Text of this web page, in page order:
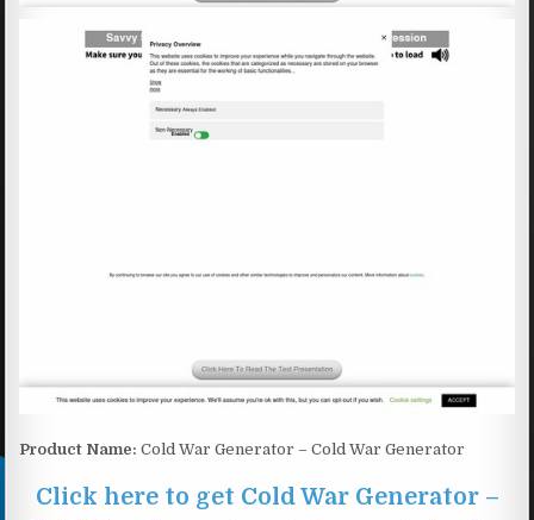
Product Name: Cold War Generator – Cold War Generator
Click here to get Cold War Generator –